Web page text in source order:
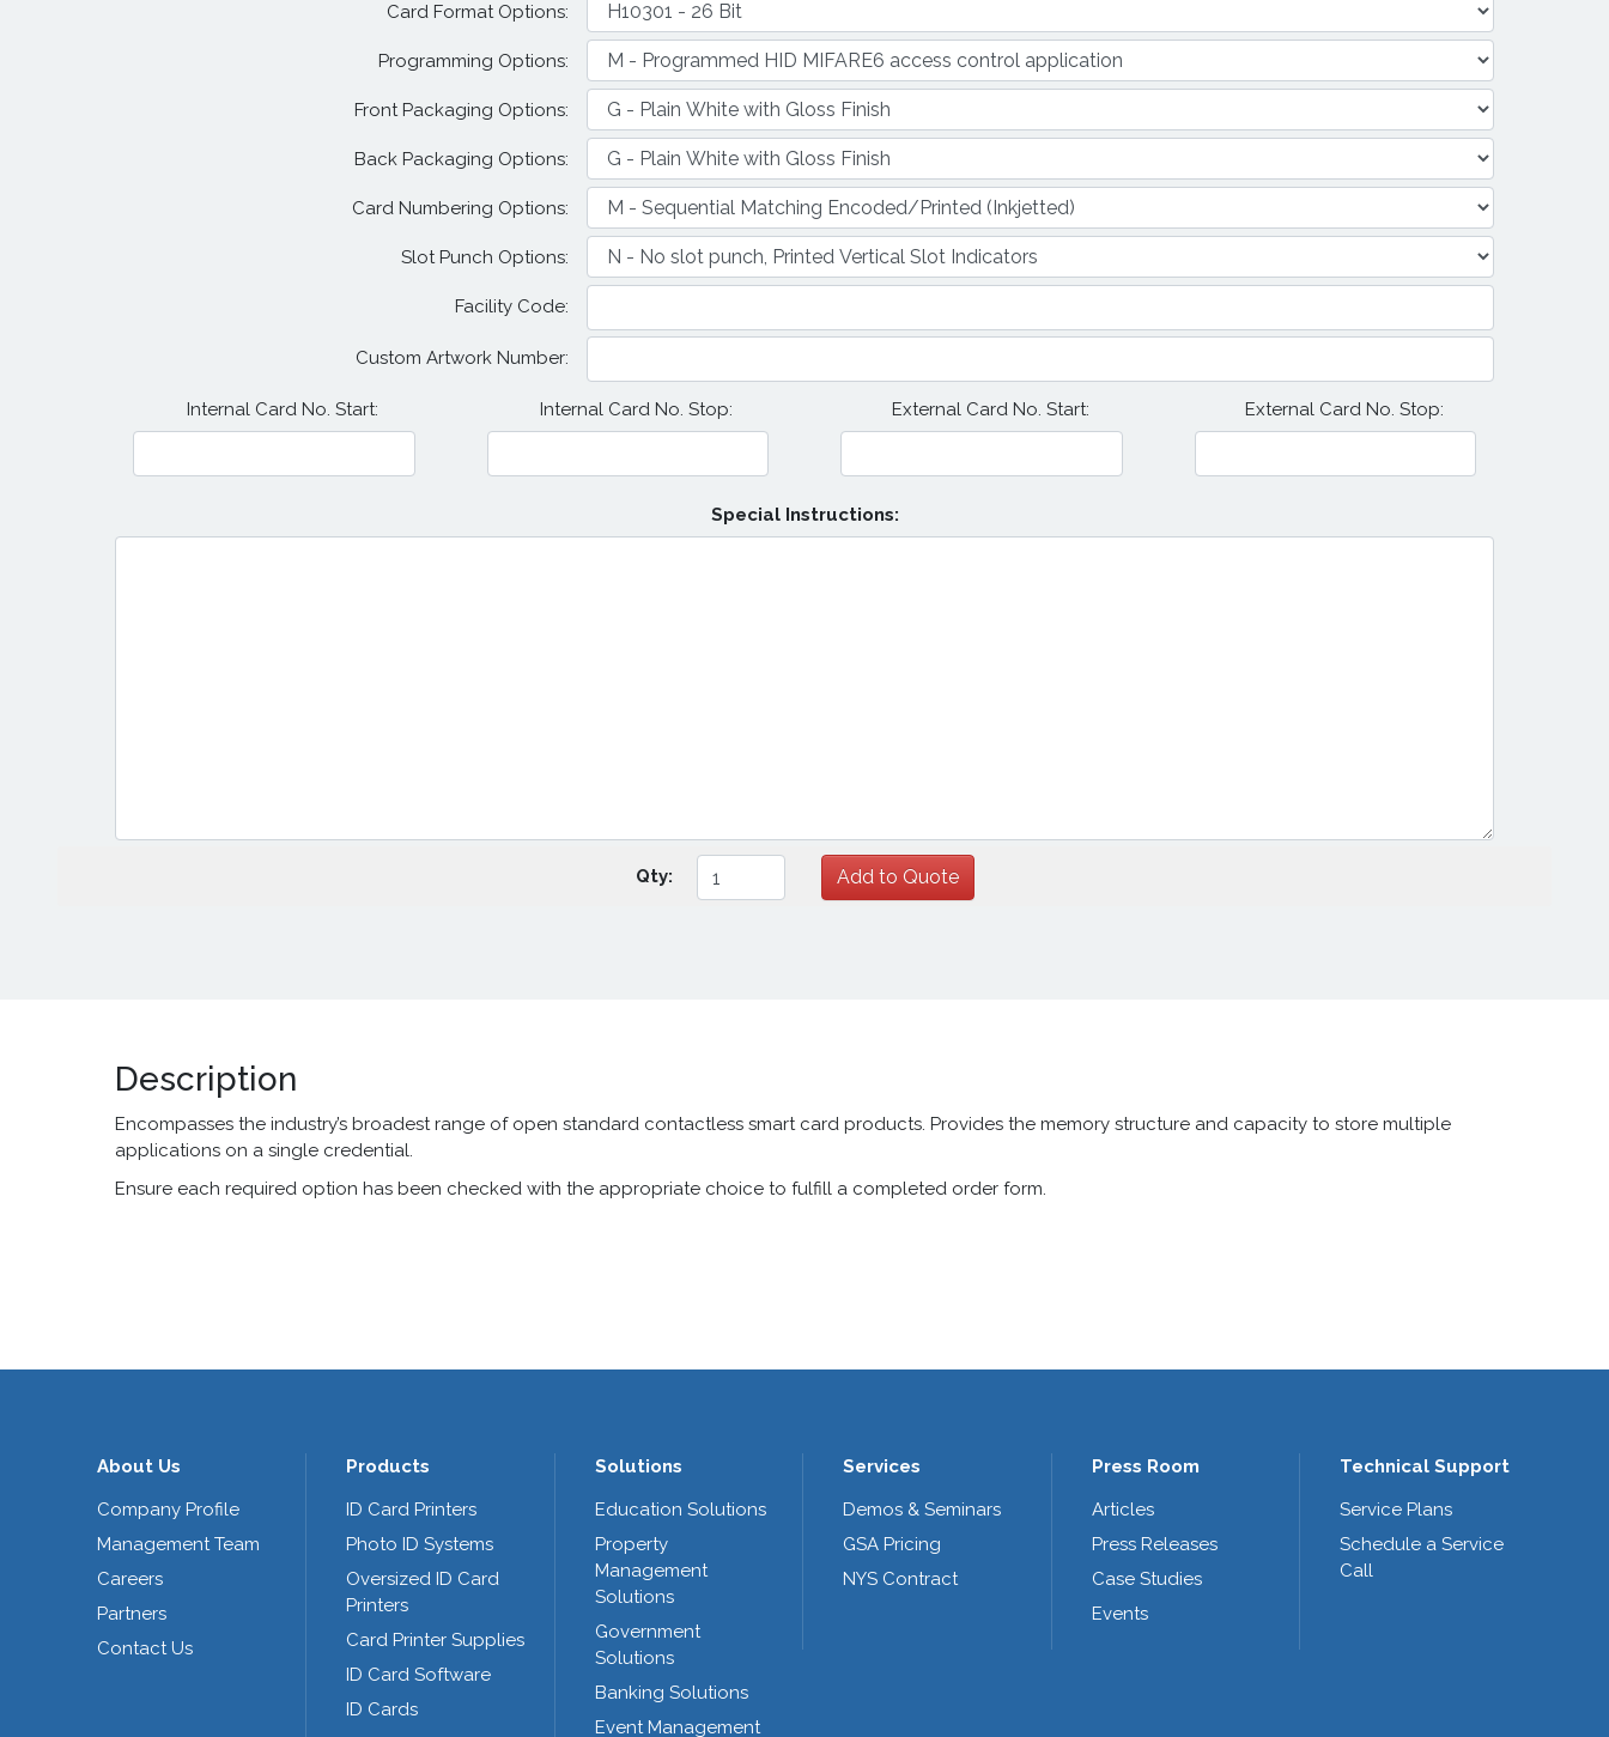
Card Format Options:
Programming Options:
Front Packaging Options:
Back Packaging Options:
Card Numbering Options:
Slot Punch Options:
Facility Code:
Custom Artwork Number:
Internal Card No. Start: Internal Card No. Stop: External Card No. Start: External Card No. Stop:
Special Instructions:
Qty:
Description
Encompasses the industry’s broadest range of open standard contactless smart card products. Provides the memory structure and capacity to store multiple
applications on a single credential.
Ensure each required option has been checked with the appropriate choice to fulfill a completed order form.
About Us
Company Profile
Management Team
Careers
Partners
Contact Us
Products
ID Card Printers
Photo ID Systems
Oversized ID Card
Printers
Card Printer Supplies
ID Card Software
ID Cards
Solutions
Education Solutions
Property
Management
Solutions
Government
Solutions
Banking Solutions
Event Management
Services
Demos & Seminars
GSA Pricing
NYS Contract
Press Room
Articles
Press Releases
Case Studies
Events
Technical Support
Service Plans
Schedule a Service
Call